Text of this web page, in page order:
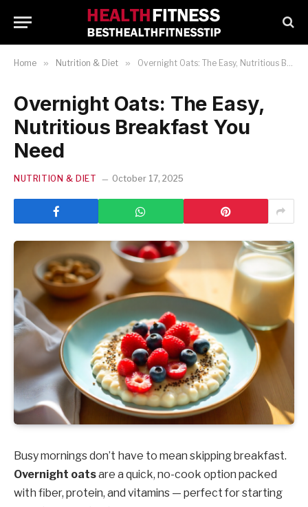
Home » Nutrition & Diet » Overnight Oats: The Easy, Nutritious Breakfast You Need
Overnight Oats: The Easy,
Nutritious Breakfast You
Need
NUTRITION & DIET October 17, 2025
Busy mornings don’t have to mean skipping breakfast.
Overnight oatsare a quick, no-cook option packed
with fiber, protein, and vitamins — perfect for starting